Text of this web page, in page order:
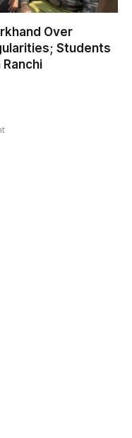
Over
Students
Ranchi